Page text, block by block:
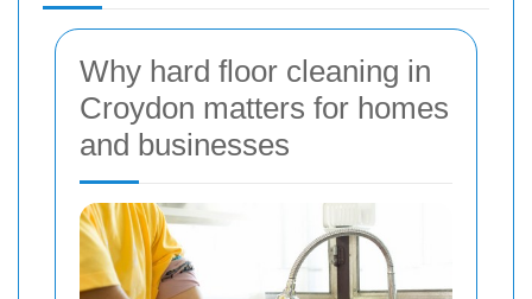
Why hard floor cleaning in
Croydon matters for homes
and businesses